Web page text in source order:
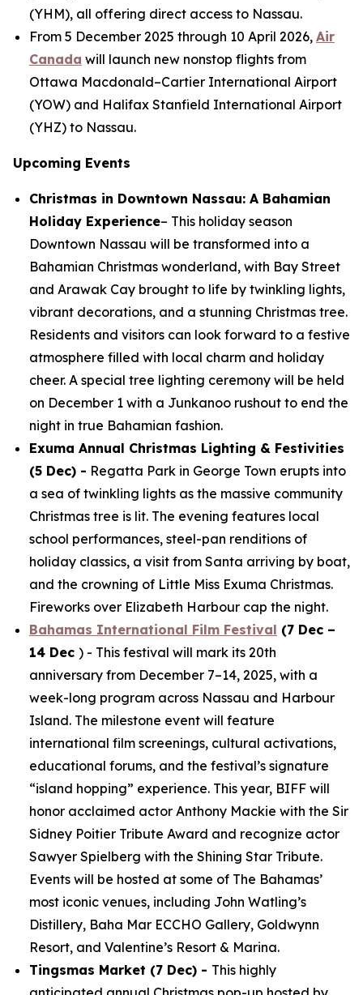
(YHM), all offering direct access to Nassau.
From 5 December 2025 through 10 April 2026, Air
Canada will launch new nonstop flights from
Ottawa Macdonald–Cartier International Airport
(YOW) and Halifax Stanfield International Airport
(YHZ) to Nassau.
Upcoming Events
Christmas in Downtown Nassau: A Bahamian
Holiday Experience– This holiday season
Downtown Nassau will be transformed into a
Bahamian Christmas wonderland, with Bay Street
and Arawak Cay brought to life by twinkling lights,
vibrant decorations, and a stunning Christmas tree.
Residents and visitors can look forward to a festive
atmosphere filled with local charm and holiday
cheer. A special tree lighting ceremony will be held
on December 1 with a Junkanoo rushout to end the
night in true Bahamian fashion.
Exuma Annual Christmas Lighting & Festivities
(5 Dec) - Regatta Park in George Town erupts into
a sea of twinkling lights as the massive community
Christmas tree is lit. The evening features local
school performances, steel-pan renditions of
holiday classics, a visit from Santa arriving by boat,
and the crowning of Little Miss Exuma Christmas.
Fireworks over Elizabeth Harbour cap the night.
Bahamas International Film Festival (7 Dec –
14 Dec ) - This festival will mark its 20th
anniversary from December 7–14, 2025, with a
week-long program across Nassau and Harbour
Island. The milestone event will feature
international film screenings, cultural activations,
educational forums, and the festival’s signature
“island hopping” experience. This year, BIFF will
honor acclaimed actor Anthony Mackie with the Sir
Sidney Poitier Tribute Award and recognize actor
Sawyer Spielberg with the Shining Star Tribute.
Events will be hosted at some of The Bahamas’
most iconic venues, including John Watling’s
Distillery, Baha Mar ECCHO Gallery, Goldwynn
Resort, and Valentine’s Resort & Marina.
Tingsmas Market (7 Dec) - This highly